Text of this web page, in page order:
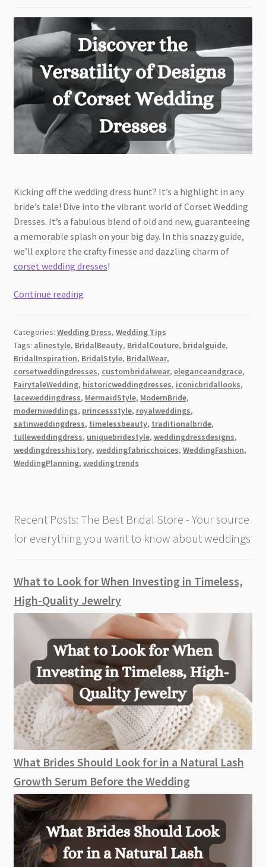
Kicking off the wedding dress hunt? It’s a highlight in any
bride’s tale! Dive into the vibrant world of Corset Wedding
Dresses. It’s a fabulous blend of old and new, guaranteeing
a memorable splash on your big day. In this snazzy guide,
we’ll explore the crafty finesse and dazzling charm of
corset wedding dresses!
Continue readingDiscover
of
Designs
of
Corset
Wedding
Dresses
[2026]
Categories: Wedding Dress, Wedding Tips
Tags: alinestyle, BridalBeauty, BridalCouture, bridalguide,
BridalInspiration, BridalStyle, BridalWear,
corsetweddingdresses, custombridalwear, eleganceandgrace,
FairytaleWedding, historicweddingdresses, iconicbridallooks,
laceweddingdress, MermaidStyle, ModernBride,
modernweddings, princessstyle, royalweddings,
satinweddingdress, timelessbeauty, traditionalbride,
tulleweddingdress, uniquebridestyle, weddingdressdesigns,
weddingdresshistory, weddingfabricchoices, WeddingFashion,
WeddingPlanning, weddingtrends
Recent Posts: The Best Bridal Store - Your source
for everything you want to know about weddings
What to Look for When Investing in Timeless,
High-Quality Jewelry
What Brides Should Look for in a Natural Lash
Growth Serum Before the Wedding